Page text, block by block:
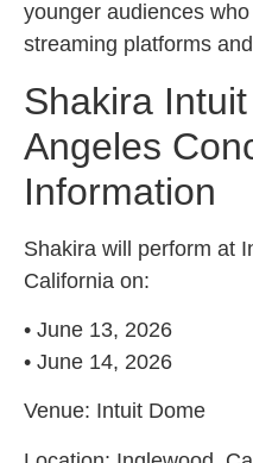
younger audiences
streaming platforms
Shakira
Angeles
Information
Shakira will perform at
California on:
• June 13, 2026
• June 14, 2026
Venue: Intuit Dome